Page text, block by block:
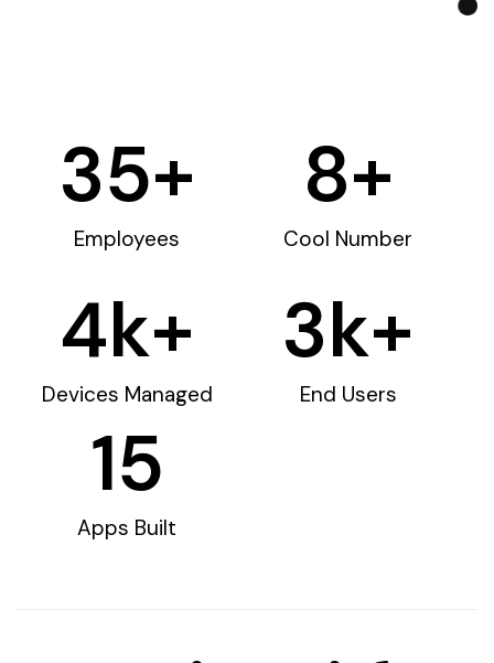
Employees
35+
Cool Number
8+
Devices Managed
4k+
End Users
3k+
Apps Built
15